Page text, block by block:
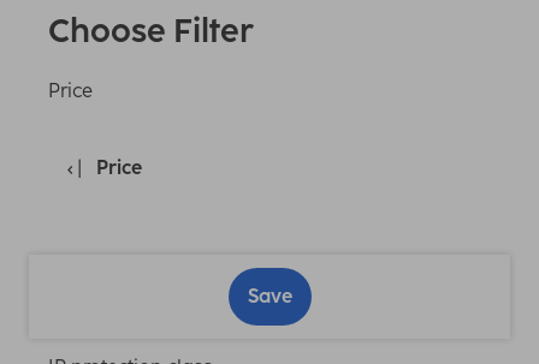
Choose Filter
Price
Price
Save